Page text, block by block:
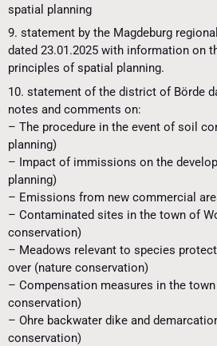
spatial planning
9. statement by the Magdeburg
dated 23.01.2025 with information on
principles of spatial planning.
10. statement of the district of Börde
notes and comments on:
– The procedure in the event of soil
planning)
– Impact of immissions on the
planning)
– Emissions from new commercial
– Contaminated sites in the town of
conservation)
– Meadows relevant to species
over (nature conservation)
– Compensation measures in the
conservation)
– Ohre backwater dike and
conservation)